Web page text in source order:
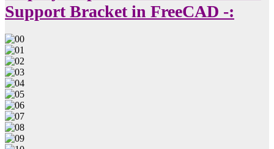
Support Bracket in FreeCAD -: